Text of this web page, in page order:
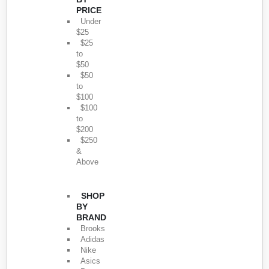
PRICE
Under
$25
$25
to
$50
$50
to
$100
$100
to
$200
$250
&
Above
SHOP
BY
BRAND
Brooks
Adidas
Nike
Asics